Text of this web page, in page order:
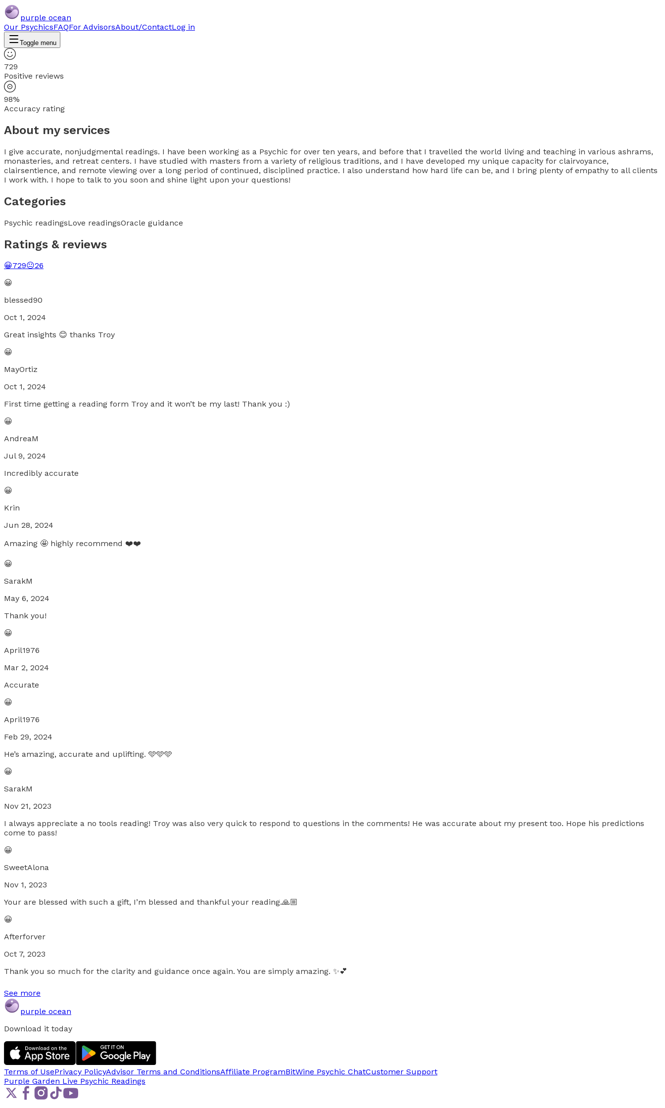
purple ocean
Our PsychicsFAQFor AdvisorsAbout/ContactLog in
Toggle menu
729
Positive reviews
98%
Accuracy rating
About my services
I give accurate, nonjudgmental readings. I have been working as a Psychic for over ten years, and before that I travelled the world living and teaching in various ashrams,
monasteries, and retreat centers. I have studied with masters from a variety of religious traditions, and I have developed my unique capacity for clairvoyance,
clairsentience, and remote viewing over a long period of continued, disciplined practice. I also understand how hard life can be, and I bring plenty of empathy to all clients
I work with. I hope to talk to you soon and shine light upon your questions!
Categories
Psychic readingsLove readingsOracle guidance
Ratings & reviews
😀729😐26
😀
blessed90
Oct 1, 2024
Great insights 😊 thanks Troy
😀
MayOrtiz
Oct 1, 2024
First time getting a reading form Troy and it won’t be my last! Thank you :)
😀
AndreaM
Jul 9, 2024
Incredibly accurate
😀
Krin
Jun 28, 2024
Amazing 🤩 highly recommend ❤️❤️
😀
SarakM
May 6, 2024
Thank you!
😀
April1976
Mar 2, 2024
Accurate
😀
April1976
Feb 29, 2024
He’s amazing, accurate and uplifting. 🩵🩵🩵
😀
SarakM
Nov 21, 2023
I always appreciate a no tools reading! Troy was also very quick to respond to questions in the comments! He was accurate about my present too. Hope his predictions
come to pass!
😀
SweetAlona
Nov 1, 2023
Your are blessed with such a gift, I’m blessed and thankful your reading.🙏🏼
😀
Afterforver
Oct 7, 2023
Thank you so much for the clarity and guidance once again. You are simply amazing. ✨️💕
See more
purple ocean
Download it today
Terms of UsePrivacy PolicyAdvisor Terms and ConditionsAffiliate ProgramBitWine Psychic ChatCustomer Support
Purple Garden Live Psychic Readings